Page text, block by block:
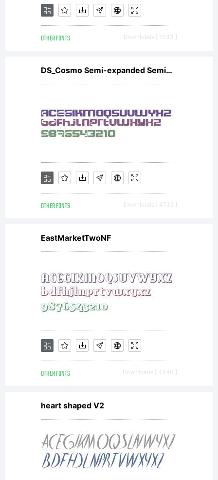
terms
of a
license
You
have
obtained
this
typeface
software
OTHER FONTS Downloads [ 1033 ]
DS_Cosmo Semi-expanded SemiBold
OTHER FONTS Downloads [ 4732 ]
EastMarketTwoNF
OTHER FONTS Downloads [ 4440 ]
heart shaped V2